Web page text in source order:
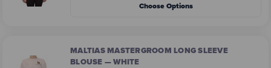
Choose Options
MALTIAS MASTERGROOM LONG SLEEVE
BLOUSE — WHITE